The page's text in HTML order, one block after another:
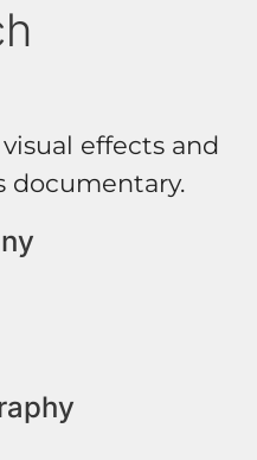
effects and
documentary.